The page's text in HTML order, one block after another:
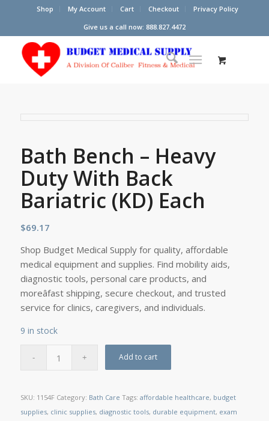
Shop My Account Cart Checkout
Privacy Policy
Give us a call now: 888.827.4472
Bath Bench – Heavy
Duty With Back
Bariatric (KD) Each
$69.17
Shop Budget Medical Supply for quality, affordable
medical equipment and supplies. Find mobility aids,
diagnostic tools, personal care products, and
moreâfast shipping, secure checkout, and trusted
service for clinics, caregivers, and individuals.
9 in stock
Add to cart
SKU: 1154F Category: Bath Care Tags: affordable healthcare, budget
supplies, clinic supplies, diagnostic tools, durable equipment, exam